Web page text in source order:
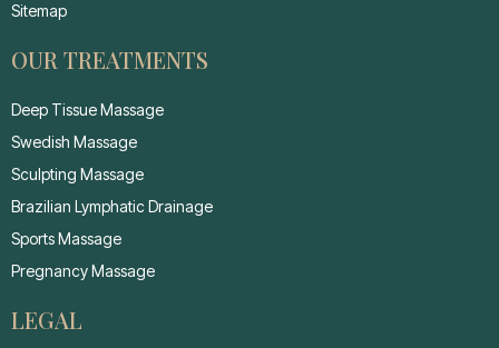
Sitemap
OUR TREATMENTS
Deep Tissue Massage
Swedish Massage
Sculpting Massage
Brazilian Lymphatic Drainage
Sports Massage
Pregnancy Massage
LEGAL